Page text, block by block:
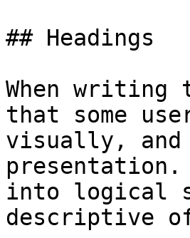
## Headings
When
that some
visually,
presentation.
into logical
descriptive